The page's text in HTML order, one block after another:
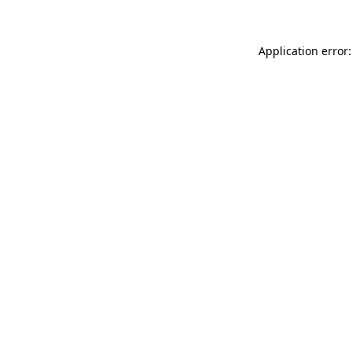
Application